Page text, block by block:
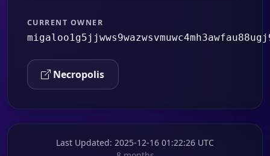
CURRENT OWNER
Necropolis
Last Updated: 2025-12-16 01:22:26 UTC